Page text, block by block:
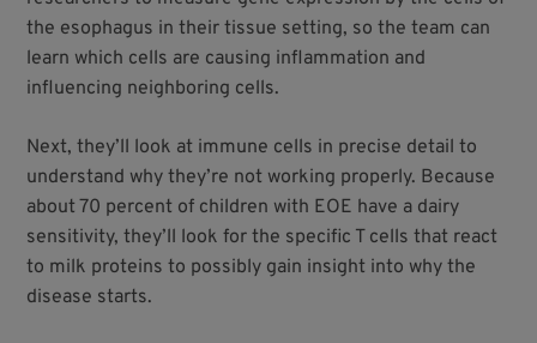
the esophagus in their tissue setting, so the team can
learn which cells are causing inflammation and
influencing neighboring cells.
Next, they’ll look at immune cells in precise detail to
understand why they’re not working properly. Because
about 70 percent of children with EOE have a dairy
sensitivity, they’ll look for the specific T cells that react
to milk proteins to possibly gain insight into why the
disease starts.